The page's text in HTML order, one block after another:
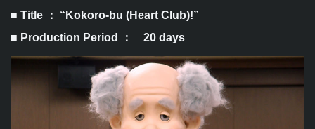
■ Title ： “Kokoro-bu (Heart Club)!”
■ Production Period ： 20 days